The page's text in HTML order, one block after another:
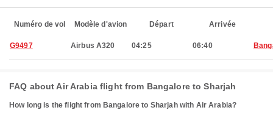
Numéro de vol Modèle d'avion Départ Arrivée
G9497 Airbus A320 04:25 06:40
FAQ about Air Arabia flight from Bangalore to Sharjah
How long is the flight from Bangalore to Sharjah with Air Arabia?